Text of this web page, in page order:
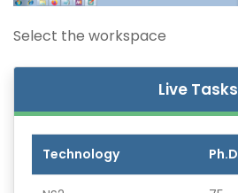
Select the workspace
Live Tasks
Technology Ph.D